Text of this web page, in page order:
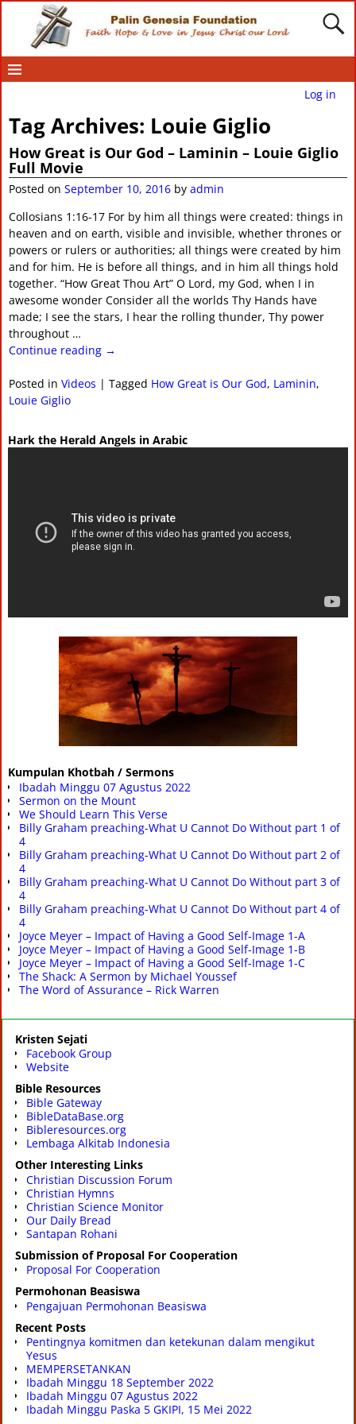
Log in
Tag Archives: Louie Giglio
How Great is Our God – Laminin – Louie Giglio
Full Movie
Posted on September 10, 2016 by admin
Collosians 1:16-17 For by him all things were created: things in
heaven and on earth, visible and invisible, whether thrones or
powers or rulers or authorities; all things were created by him
and for him. He is before all things, and in him all things hold
together. “How Great Thou Art” O Lord, my God, when I in
awesome wonder Consider all the worlds Thy Hands have
made; I see the stars, I hear the rolling thunder, Thy power
throughout …
Continue reading →
Posted in Videos | Tagged How Great is Our God, Laminin,
Louie Giglio
Hark the Herald Angels in Arabic
Kumpulan Khotbah / Sermons
Ibadah Minggu 07 Agustus 2022
Sermon on the Mount
We Should Learn This Verse
Billy Graham preaching-What U Cannot Do Without part 1 of
4
Billy Graham preaching-What U Cannot Do Without part 2 of
4
Billy Graham preaching-What U Cannot Do Without part 3 of
4
Billy Graham preaching-What U Cannot Do Without part 4 of
4
Joyce Meyer – Impact of Having a Good Self-Image 1-A
Joyce Meyer – Impact of Having a Good Self-Image 1-B
Joyce Meyer – Impact of Having a Good Self-Image 1-C
The Shack: A Sermon by Michael Youssef
The Word of Assurance – Rick Warren
Kristen Sejati
Facebook Group
Website
Bible Resources
Bible Gateway
BibleDataBase.org
Bibleresources.org
Lembaga Alkitab Indonesia
Other Interesting Links
Christian Discussion Forum
Christian Hymns
Christian Science Monitor
Our Daily Bread
Santapan Rohani
Submission of Proposal For Cooperation
Proposal For Cooperation
Permohonan Beasiswa
Pengajuan Permohonan Beasiswa
Recent Posts
Pentingnya komitmen dan ketekunan dalam mengikut
Yesus
MEMPERSETANKAN
Ibadah Minggu 18 September 2022
Ibadah Minggu 07 Agustus 2022
Ibadah Minggu Paska 5 GKIPI, 15 Mei 2022